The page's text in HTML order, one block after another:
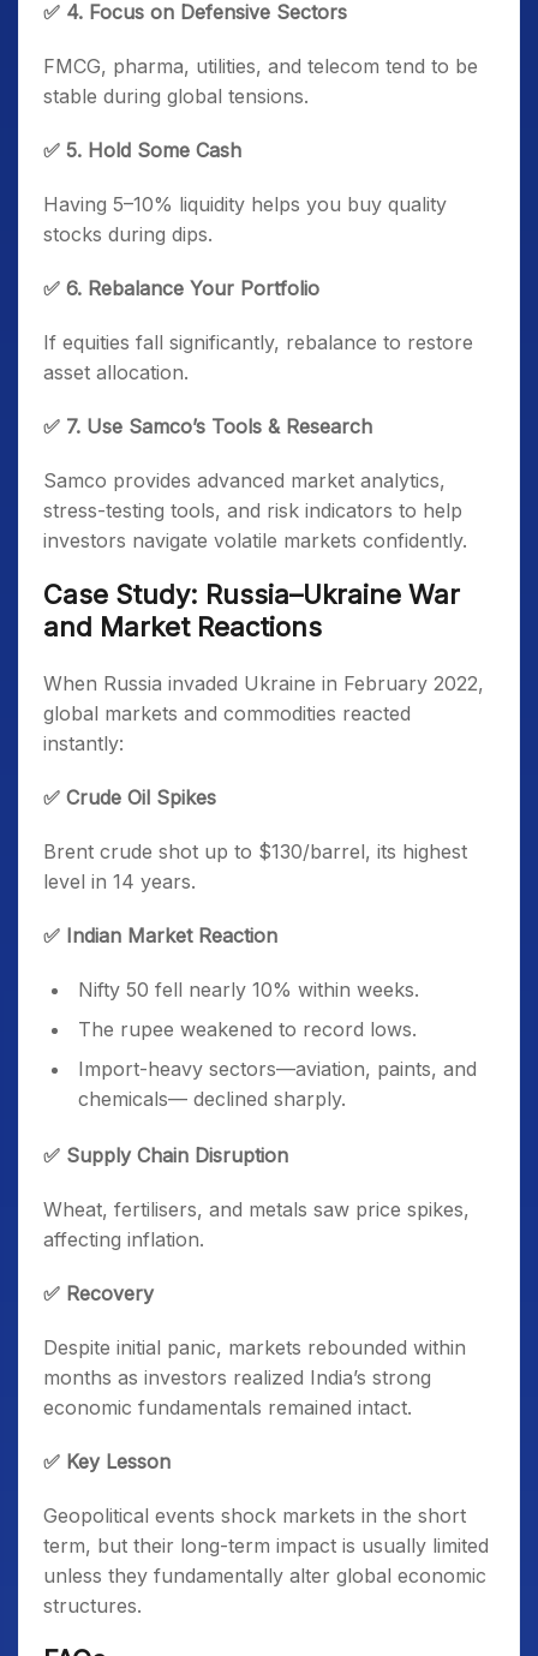
✅ 4. Focus on Defensive Sectors
FMCG, pharma, utilities, and telecom tend to be
stable during global tensions.
✅ 5. Hold Some Cash
Having 5–10% liquidity helps you buy quality
stocks during dips.
✅ 6. Rebalance Your Portfolio
If equities fall significantly, rebalance to restore
asset allocation.
✅ 7. Use Samco’s Tools & Research
Samco provides advanced market analytics,
stress-testing tools, and risk indicators to help
investors navigate volatile markets confidently.
Case Study: Russia–Ukraine War
and Market Reactions
When Russia invaded Ukraine in February 2022,
global markets and commodities reacted
instantly:
✅ Crude Oil Spikes
Brent crude shot up to $130/barrel, its highest
level in 14 years.
✅ Indian Market Reaction
Nifty 50 fell nearly 10% within weeks.
The rupee weakened to record lows.
Import-heavy sectors—aviation, paints, and
chemicals— declined sharply.
✅ Supply Chain Disruption
Wheat, fertilisers, and metals saw price spikes,
affecting inflation.
✅ Recovery
Despite initial panic, markets rebounded within
months as investors realized India’s strong
economic fundamentals remained intact.
✅ Key Lesson
Geopolitical events shock markets in the short
term, but their long-term impact is usually limited
unless they fundamentally alter global economic
structures.